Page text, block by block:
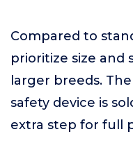
Compared to
prioritize size and
larger breeds.
safety device is
extra step for full